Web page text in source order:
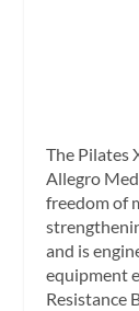
The Pilates
Allegro
freedom of
and is
equipment
Resistance